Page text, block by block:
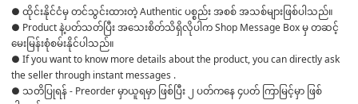
● ထိုင်းနိုင်ငံမှ တင်သွင်းထားတဲ့ Authentic ပစ္စည်း အစစ် အသစ်များဖြစ်ပါသည်။
● Product နဲ့ပတ်သတ်ပြီး အသေးစိတ်သိရှိလိုပါက Shop Message Box မှ တဆင့်
မေးမြန်းစုံစမ်းနိုင်ပါသည်။
● If you want to know more details about the product, you can directly ask
the seller through instant messages .
● သတိပြုရန် - Preorder မှာယူရမှာ ဖြစ်ပြီး ၂ ပတ်ကနေ ၄ပတ် ကြာမြင့်မှာ ဖြစ်